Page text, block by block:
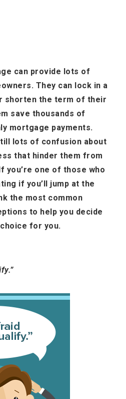
can provide lots of
They can lock in a
shorten the term of their
save thousands of
mortgage payments.
lots of confusion about
that hinder them from
you’re one of those who
if you’ll jump at the
the most common
to help you decide
for you.